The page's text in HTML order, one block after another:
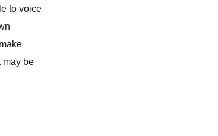
to voice
may be